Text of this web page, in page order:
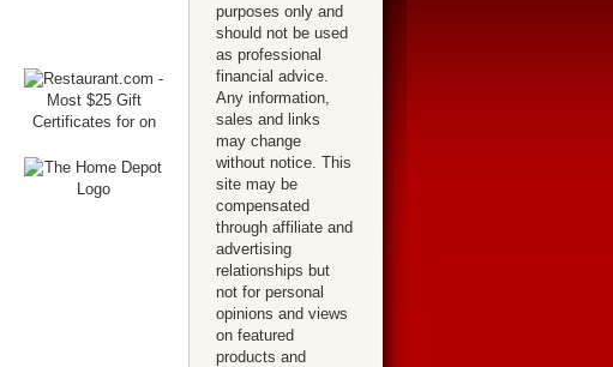
purposes only and
should not be used
as professional
financial advice.
Any information,
sales and links
may change
without notice. This
site may be
compensated
through affiliate and
advertising
relationships but
not for personal
opinions and views
on featured
products and